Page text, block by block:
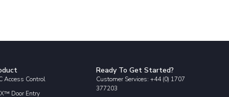
Access Control
Door Entry
Ready To Get Started?
Customer Services: +44 (0) 1707
377203